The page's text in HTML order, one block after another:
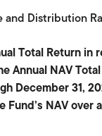
and Distribution
Total Return
Annual NAV
December 31,
Fund’s NAV